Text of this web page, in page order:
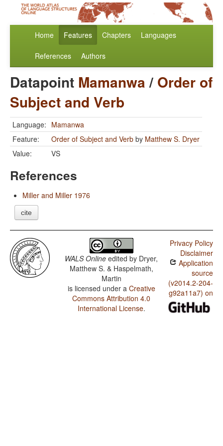
Home Features Chapters Languages
References Authors
Datapoint Mamanwa/ Order of
Subject and Verb
Language: Mamanwa
Feature:
Order of Subject and Verb by Matthew S. Dryer
Value:
VS
References
Miller and Miller 1976
cite
WALS Online edited by Dryer,
Matthew S. & Haspelmath,
Martin
is licensed under a Creative
Commons Attribution 4.0
International License.
Privacy Policy
Disclaimer
Application
source
(v2014.2-204-
g92a11a7) on